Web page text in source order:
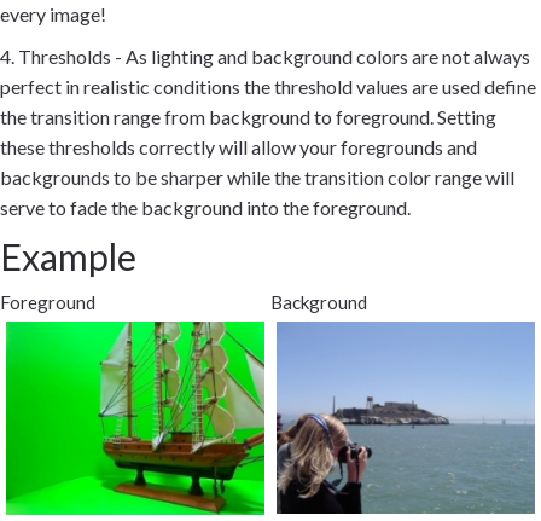
every image!
4. Thresholds - As lighting and background colors are not always
perfect in realistic conditions the threshold values are used define
the transition range from background to foreground. Setting
these thresholds correctly will allow your foregrounds and
backgrounds to be sharper while the transition color range will
serve to fade the background into the foreground.
Example
Foreground Background